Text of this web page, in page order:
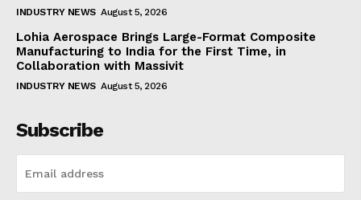
INDUSTRY NEWS August 5, 2026
Lohia Aerospace Brings Large-Format Composite
Manufacturing to India for the First Time, in
Collaboration with Massivit
INDUSTRY NEWS August 5, 2026
Subscribe